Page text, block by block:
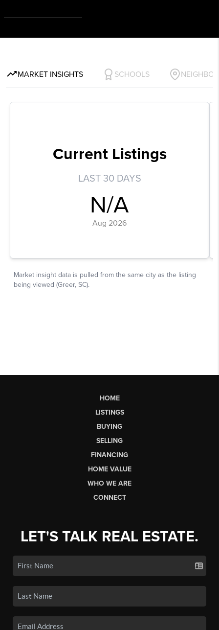
HOME
LISTINGS
BUYING
SELLING
FINANCING
HOME VALUE
WHO WE ARE
CONNECT
LET'S TALK REAL ESTATE.